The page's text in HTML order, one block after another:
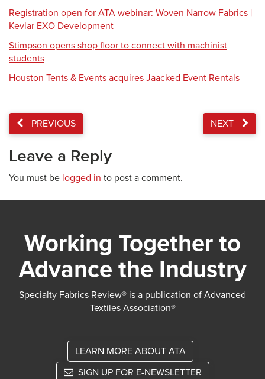
Registration open for ATA webinar: Woven Narrow Fabrics |
Kevlar EXO Development
Stimpson opens shop floor to connect with machinist
students
Houston Tents & Events acquires Jaacked Event Rentals
PREVIOUS NEXT
Leave a Reply
You must be logged in to post a comment.
Working Together to
Advance the Industry
Specialty Fabrics Review® is a publication of Advanced
Textiles Association®
LEARN MORE ABOUT ATA
SIGN UP FOR E-NEWSLETTER